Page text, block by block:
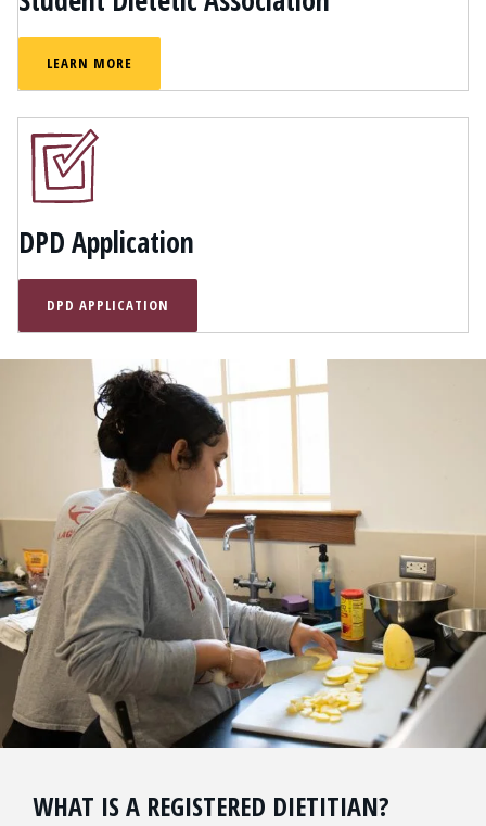
LEARN MORE
DPD Application
DPD APPLICATION
WHAT IS A REGISTERED DIETITIAN?